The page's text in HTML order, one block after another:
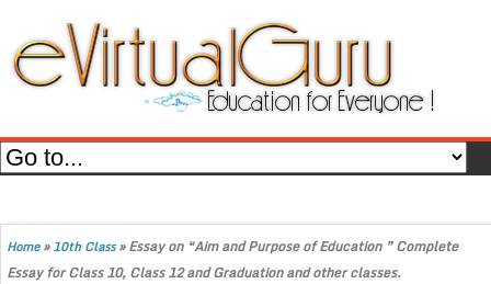
Home»10th Class»Essay on “Aim and Purpose of Education ” Complete
Essay for Class 10, Class 12 and Graduation and other classes.